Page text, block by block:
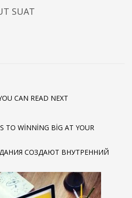
SUAT
CAN READ NEXT
TO WINNING BIG AT YOUR
СОЗДАЮТ ВНУТРЕННИЙ